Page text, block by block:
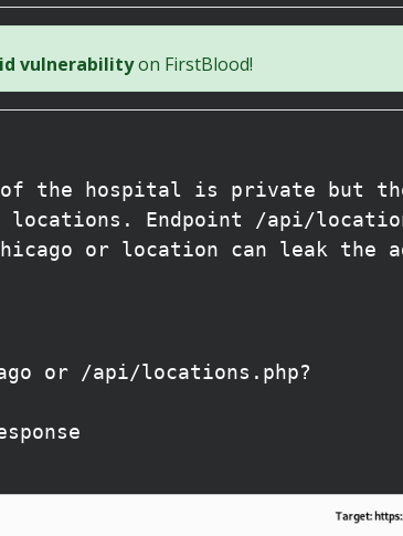
vulnerabilityon FirstBlood!
of the hospital is private but
Endpoint /api/
or location can leak the
or /api/locations.php?